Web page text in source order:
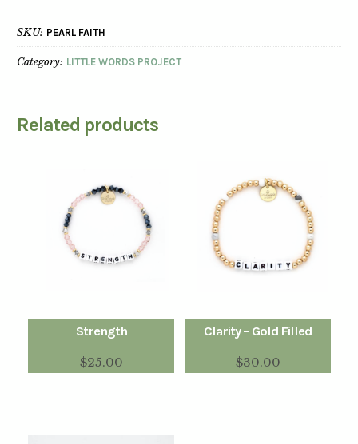
SKU: PEARL FAITH
Category: LITTLE WORDS PROJECT
Related products
Clarity – Gold Filled
$30.00
Strength
$25.00